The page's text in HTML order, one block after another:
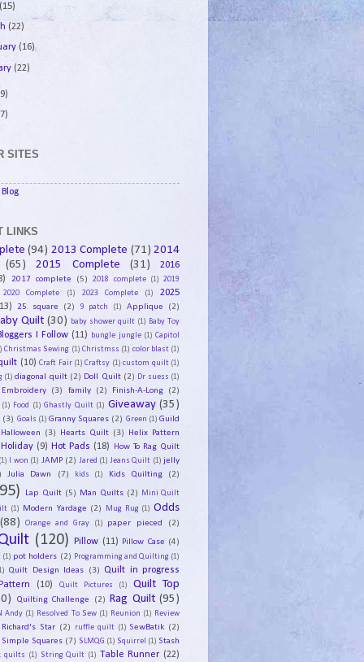
(15)
(22)
(16)
(22)
SITES
LINKS
(94) 2013 Complete (71) 2014
(65)
2015 Complete (31)
2016
2017 complete (5) 2018 complete (1) 2019
2020 Complete
(1) 2023 Complete (1)
2025
25 square (2) 9 patch (1) Applique (2)
Quilt (30) baby shower quilt (1) Baby Toy
I Follow (11) bungle jungle (1) Capitol
Christmas Sewing (1) Christmss (1) color blast (1)
(10) Craft Fair (1) Craftsy (1) custom quilt (1)
(1) diagonal quilt (2) Doll Quilt (2) Dr suess (1)
Embroidery (3) family (2) Finish-A-Long (2)
(1) Food (1) Ghastly Quilt (1) Giveaway (35)
(3) Goals (1) Granny Squares (2) Green (1) Guild
Halloween (3) Hearts Quilt (3) Helix Pattern
Holiday (9) Hot Pads (18) How To Rag Quilt
I won (1) JAMP (2) Jared (1) Jeans Quilt (1) jelly
Julia Dawn (7) kids (1) Kids Quilting (2)
Lap Quilt (5) Man Quilts (2)
Mini Quilt
(1) Modern Yardage (2) Mug Rug (1) Odds
(88)
Orange and Gray (1) paper pieced (2)
(120) Pillow (11) Pillow Case (4)
(1) pot holders (2) Programming and Quilting (1)
Quilt Design Ideas (3) Quilt in progress
(10) Quilt Pictures (1)
Quilt Top
Quilting Challenge (2) Rag Quilt (95)
Andy (1) Resolved To Sew (1) Reunion (1) Review
Richard's Star (2) ruffle quilt (1) SewBatik (2)
Simple Squares (7) SLMQG (1) Squirrel (1) Stash
quilts (1) String Quilt (1) Table Runner (22)